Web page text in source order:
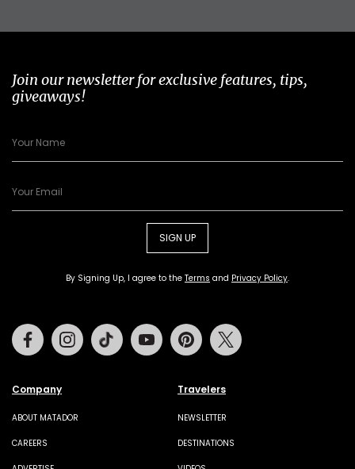
Join our newsletter for exclusive features, tips,
giveaways!
SIGN UP
By Signing Up, I agree to the Terms and Privacy Policy.
Company
ABOUT MATADOR
CAREERS
Travelers
NEWSLETTER
DESTINATIONS
FacebookInstagramTiktok Youtube Pinterest